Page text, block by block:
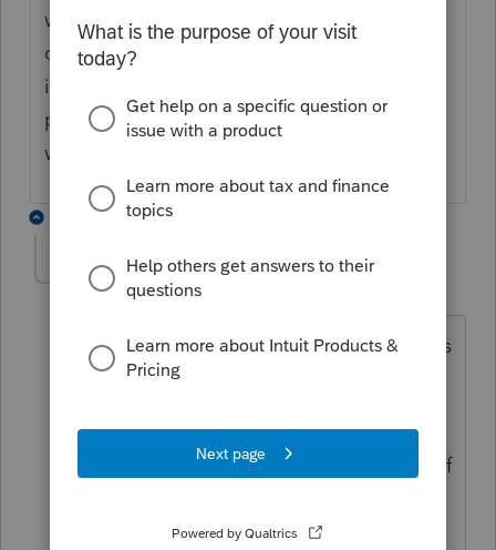
whether the entire purchase of the property
can be used in the basis since the house on
it was demolished or does it have to be
prorated to only show the portion that
would be the cost of the land.
2 replies
TaxGuyBill
Forum|Forum|4 years ago
The Basis of the demolished house goes
into the land. So the land has high
The Basis of the new house is the cost of
not affect that.